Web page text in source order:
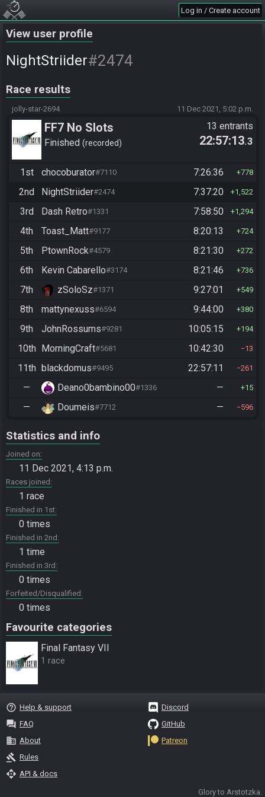
Log in / Create account
View user profile
NightStriider#2474
Race results
jolly-star-2694 11 Dec 2021, 5:02 p.m.
FF7 No Slots
Finished recorded
13 entrants
22:57:13.3
1st chocoburator#7110 7:26:36 778
2nd NightStriider#2474 7:37:20 1,522
3rd Dash Retro#1331 7:58:50 1,294
4th Toast_Matt#9177 8:20:13 724
5th PtownRock#4579 8:21:30 272
6th Kevin Cabarello#3174 8:21:46 736
7th zSoloSz#1371 9:27:01 549
8th mattynexuss#6594 9:44:00 380
9th JohnRossums#9281 10:05:15 194
10th MorningCraft#5681 10:42:30 13
11th blackdomus#9495 22:57:11 261
— Deano0bambino00#1336 — 15
— Doumeis#7712 — 596
Statistics and info
Joined on
11 Dec 2021, 4:13 p.m.
Races joined
1 race
Finished in 1st
0 times
Finished in 2nd
1 time
Finished in 3rd
0 times
Forfeited/Disqualified
0 times
Favourite categories
Final Fantasy VII
1 race
help_outline Help & support
question_answer FAQ
business About
gavel Rules
api API & docs
Discord
GitHub
Patreon
Glory to Arstotzka.